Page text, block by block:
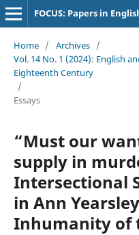
FOCUS: Papers in
Home / Archives /
Vol. 14 No. 1 (2024): English
Eighteenth Century
/
Essays
“Must our
supply in
Intersectional
in Ann
Inhumanity of